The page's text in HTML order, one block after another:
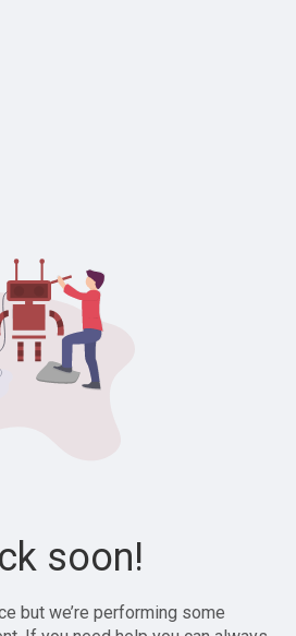
soon!
but we’re performing some